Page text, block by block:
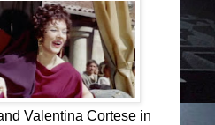
Valentina Cortese in